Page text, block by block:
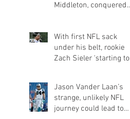
Middleton, conquered
With first NFL sack
under his belt, rookie
Zach Sieler 'starting to
Jason Vander Laan’s
strange, unlikely NFL
journey could lead to